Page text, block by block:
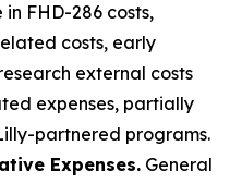
FHD-286 costs,
costs, early
external costs
expenses, partially
partnered programs.
Expenses. General